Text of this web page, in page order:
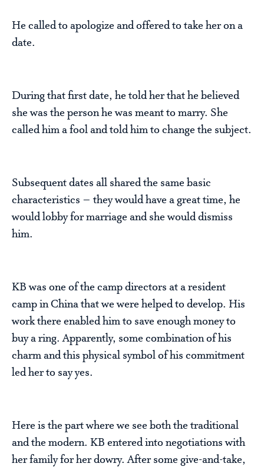
He called to apologize and offered to take her on a
date.
During that first date, he told her that he believed
she was the person he was meant to marry. She
called him a fool and told him to change the subject.
Subsequent dates all shared the same basic
characteristics – they would have a great time, he
would lobby for marriage and she would dismiss
him.
KB was one of the camp directors at a resident
camp in China that we were helped to develop. His
work there enabled him to save enough money to
buy a ring. Apparently, some combination of his
charm and this physical symbol of his commitment
led her to say yes.
Here is the part where we see both the traditional
and the modern. KB entered into negotiations with
her family for her dowry. After some give-and-take,